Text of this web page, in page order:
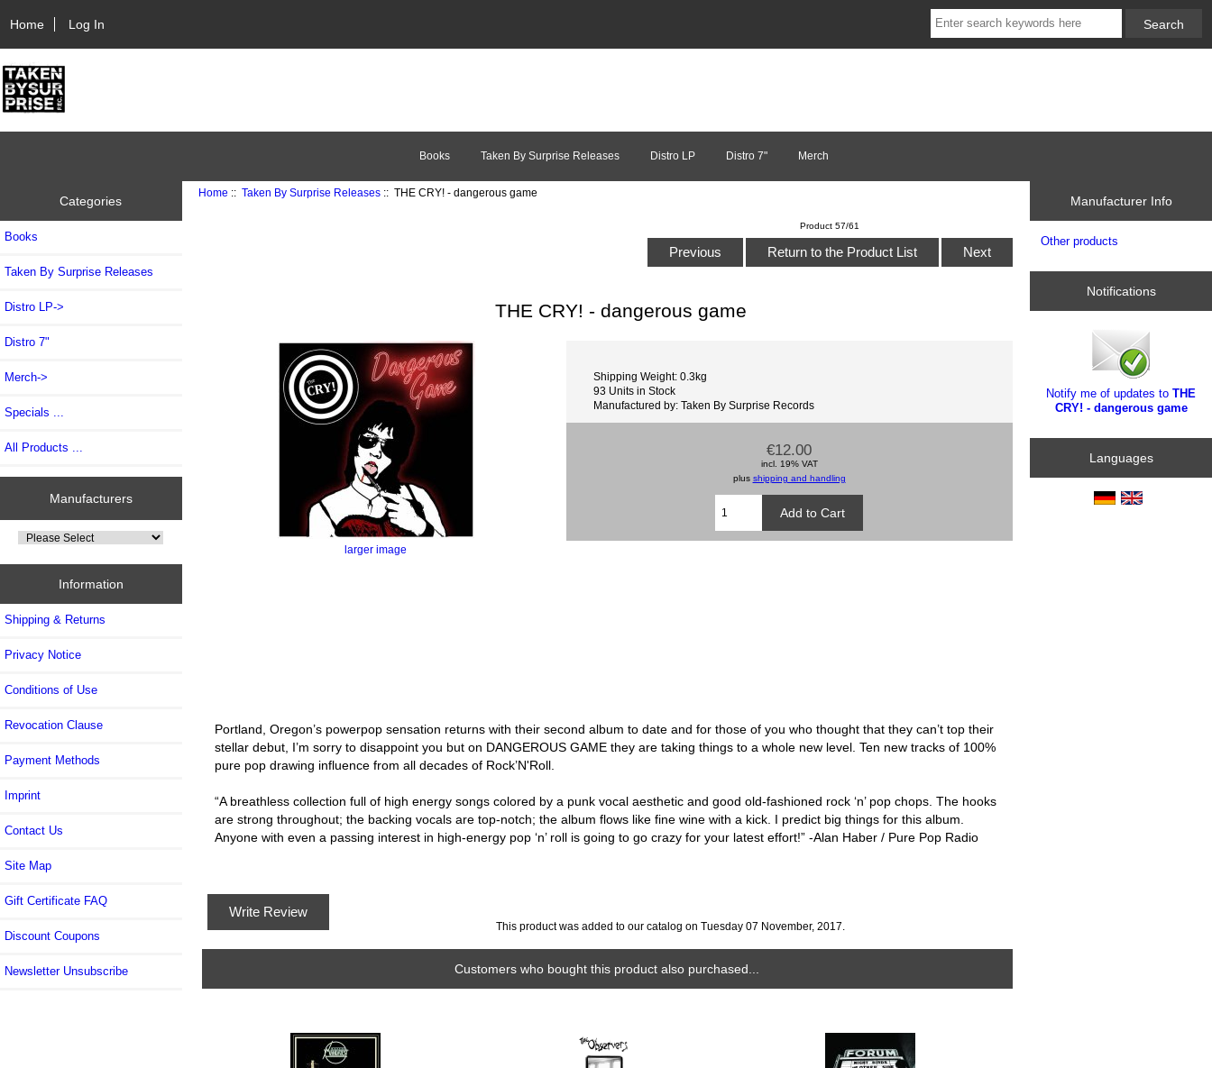
Home Log In
Books Taken By Surprise Releases Distro LP Distro 7" Merch
Categories
Books
Taken By Surprise Releases
Distro LP->
Distro 7"
Merch->
Specials ...
All Products ...
Manufacturers
Information
Shipping & Returns
Privacy Notice
Conditions of Use
Revocation Clause
Payment Methods
Imprint
Contact Us
Site Map
Gift Certificate FAQ
Discount Coupons
Newsletter Unsubscribe
Home ::Taken By Surprise Releases :: THE CRY! - dangerous game
Product 57/61
Previous Return to the Product List Next
THE CRY! - dangerous game
larger image
Shipping Weight: 0.3kg
93 Units in Stock
Manufactured by: Taken By Surprise Records
€12.00
incl. 19% VAT
plus shipping and handling
Portland, Oregon’s powerpop sensation returns with their second album to date and for those of you who thought that they can’t top their
stellar debut, I’m sorry to disappoint you but on DANGEROUS GAME they are taking things to a whole new level. Ten new tracks of 100%
pure pop drawing influence from all decades of Rock’N'Roll.
“A breathless collection full of high energy songs colored by a punk vocal aesthetic and good old-fashioned rock ‘n’ pop chops. The hooks
are strong throughout; the backing vocals are top-notch; the album flows like fine wine with a kick. I predict big things for this album.
Anyone with even a passing interest in high-energy pop ‘n’ roll is going to go crazy for your latest effort!” -Alan Haber / Pure Pop Radio
Write Review
This product was added to our catalog on Tuesday 07 November, 2017.
Customers who bought this product also purchased...
Manufacturer Info
Other products
Notifications
Notify me of updates toTHE
CRY! - dangerous game
Languages